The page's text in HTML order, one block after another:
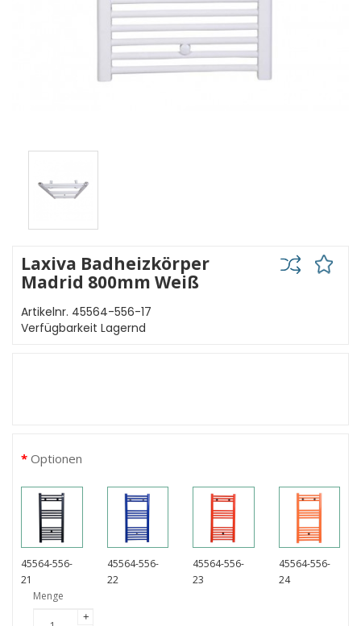
Laxiva Badheizkörper
Madrid 800mm Weiß
Artikelnr. 45564-556-17
Verfügbarkeit Lagernd
Optionen
45564-556-
21
45564-556-
22
45564-556-
23
45564-556-
24
Menge
+